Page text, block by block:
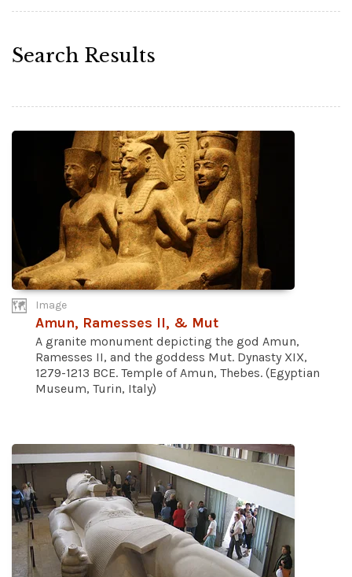
Search Results
Image
Amun, Ramesses II, & Mut
A granite monument depicting the god Amun,
Ramesses II, and the goddess Mut. Dynasty XIX,
1279-1213 BCE. Temple of Amun, Thebes. (Egyptian
Museum, Turin, Italy)